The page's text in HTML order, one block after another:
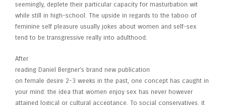
seemingly, deplete their particular capacity for masturbation wit
while still in high-school. The upside in regards to the taboo of
feminine self pleasure usually jokes about women and self-sex
tend to be transgressive really into adulthood.
After
reading Daniel Bergner’s brand new publication
on female desire 2-3 weeks in the past, one concept has caught in
your mind: the idea that women enjoy sex has never however
attained logical or cultural acceptance. To social conservatives, it